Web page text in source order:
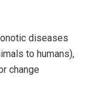
diseases
to humans),
change